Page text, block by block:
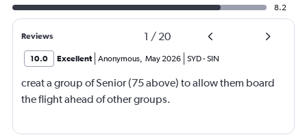
8.2
Reviews 1 / 20
10.0 Excellent Anonymous, May 2026 SYD-SIN
creat a group of Senior (75 above) to allow them board
the flight ahead of other groups.